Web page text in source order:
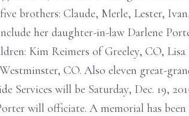
brothers: Claude, Merle, Lester,
her daughter-in-law Darlene
Kim Reimers of Greeley, CO,
CO. Also eleven great-
Services will be Saturday, Dec. 19,
will officiate. A memorial has